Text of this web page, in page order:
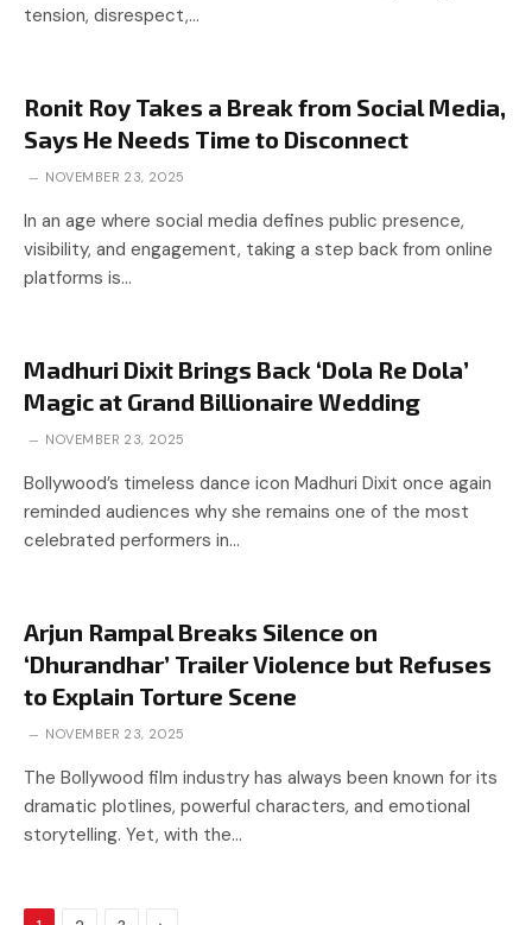
tension, disrespect,…
Ronit Roy Takes a Break from Social Media,
Says He Needs Time to Disconnect
NOVEMBER 23, 2025
In an age where social media defines public presence,
visibility, and engagement, taking a step back from online
platforms is…
Madhuri Dixit Brings Back ‘Dola Re Dola’
Magic at Grand Billionaire Wedding
NOVEMBER 23, 2025
Bollywood’s timeless dance icon Madhuri Dixit once again
reminded audiences why she remains one of the most
celebrated performers in…
Arjun Rampal Breaks Silence on
‘Dhurandhar’ Trailer Violence but Refuses
to Explain Torture Scene
NOVEMBER 23, 2025
The Bollywood film industry has always been known for its
dramatic plotlines, powerful characters, and emotional
storytelling. Yet, with the…